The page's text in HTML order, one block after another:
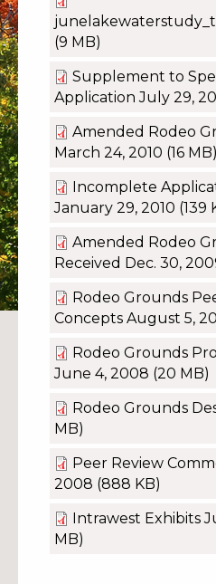
(9 MB)
Supplement to
Application July 29,
Amended Rodeo
March 24, 2010 (16 MB)
Incomplete
January 29, 2010 (139
Amended Rodeo
Received Dec. 30,
Rodeo Grounds
Concepts August 5,
Rodeo Grounds
June 4, 2008 (20 MB)
Rodeo Grounds
MB)
Peer Review
2008 (888 KB)
Intrawest Exhibits
MB)